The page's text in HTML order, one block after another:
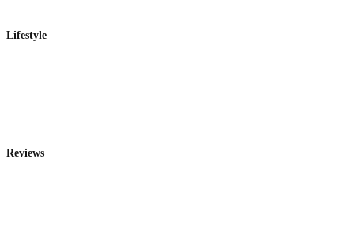
Lifestyle
Reviews